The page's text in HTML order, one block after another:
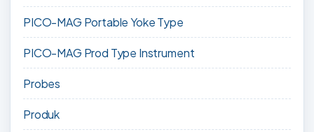
PICO-MAG Portable Yoke Type
PICO-MAG Prod Type Instrument
Probes
Produk